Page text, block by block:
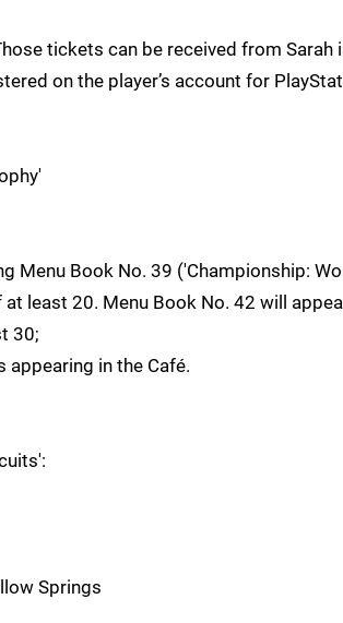
tickets can be received from Sarah
on the player’s account for
Menu Book No. 39 ('Championship:
least 20. Menu Book No. 42 will
30;
in the Café.
Springs